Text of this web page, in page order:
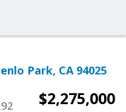
Park, CA 94025
$2,275,000